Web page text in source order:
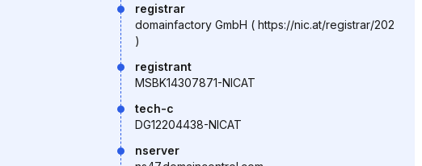
registrar
domainfactory GmbH ( https://nic.at/registrar/202
)
registrant
MSBK14307871-NICAT
tech-c
DG12204438-NICAT
nserver